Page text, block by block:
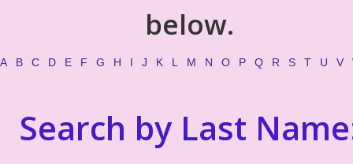
below.
A B C D E F G H I J K L M N O P Q R S T U V
Search by Last